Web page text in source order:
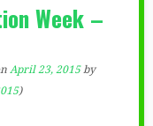
Week –
April 23, 2015 by
)